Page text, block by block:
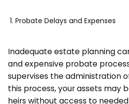
Probate Delays and Expenses
Inadequate estate planning
and expensive probate
supervises the administration
this process, your assets may
heirs without access to